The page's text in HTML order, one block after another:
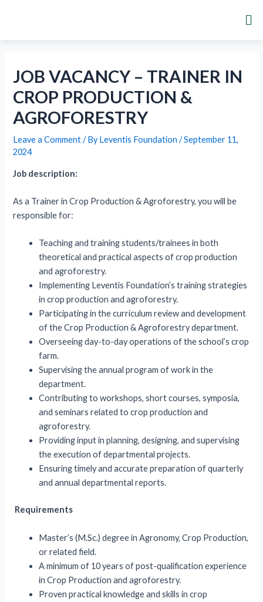
JOB VACANCY – TRAINER IN
CROP PRODUCTION &
AGROFORESTRY
Leave a Comment / ByLeventis Foundation/September 11,
2024
Job description:
As a Trainer in Crop Production & Agroforestry, you will be
responsible for:
Teaching and training students/trainees in both
theoretical and practical aspects of crop production
and agroforestry.
Implementing Leventis Foundation’s training strategies
in crop production and agroforestry.
Participating in the curriculum review and development
of the Crop Production & Agroforestry department.
Overseeing day-to-day operations of the school’s crop
farm.
Supervising the annual program of work in the
department.
Contributing to workshops, short courses, symposia,
and seminars related to crop production and
agroforestry.
Providing input in planning, designing, and supervising
the execution of departmental projects.
Ensuring timely and accurate preparation of quarterly
and annual departmental reports.
Requirements
Master’s (M.Sc.) degree in Agronomy, Crop Production,
or related field.
A minimum of 10 years of post-qualification experience
in Crop Production and agroforestry.
Proven practical knowledge and skills in crop